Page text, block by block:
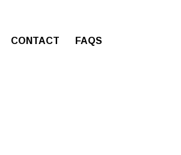
CONTACT FAQS